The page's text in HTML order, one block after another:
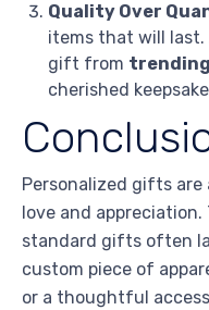
Quality Over
items that will last.
gift from
cherished
Personalized gifts
love and
standard gifts often
custom piece of
or a thoughtful